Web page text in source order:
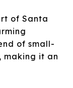
of Santa
of small-
making it an